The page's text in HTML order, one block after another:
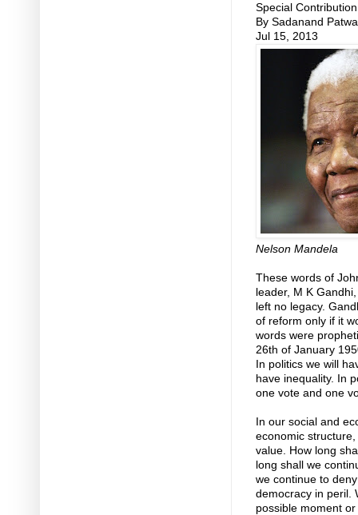
Special Contribution
By Sadanand
Jul 15, 2013
Nelson Mandela
These words of
leader, M K
left no legacy.
of reform only if it
words were
26th of January
In politics we will
have inequality. In
one vote and one
In our social and
economic
value. How long
long shall we
we continue to
democracy in peril.
possible moment